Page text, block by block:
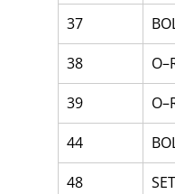
37
38
39
44
48